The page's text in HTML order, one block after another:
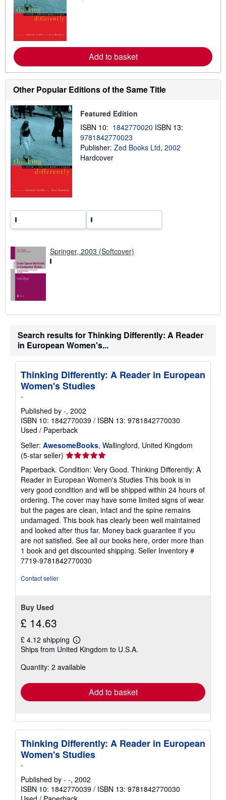
e
a
o
u
t
s
i
p
p
i
n
g
Add to basket
Other Popular Editions of the Same Title
Featured Edition
ISBN 10: 1842770020 ISBN 13:
9781842770023
Publisher: Zed Books Ltd, 2002
Hardcover
Springer, 2003 (Softcover)
Search results for Thinking Differently: A Reader
in European Women's...
Thinking Differently: A Reader in European
Women's Studies
-
Published by -, 2002
ISBN 10: 1842770039 / ISBN 13: 9781842770030
Used / Paperback
Seller: AwesomeBooks, Wallingford, United Kingdom
(5-star seller) Seller
rating
5
out
of
5
stars
Paperback. Condition: Very Good. Thinking Differently: A
Reader in European Women's Studies This book is in
very good condition and will be shipped within 24 hours of
ordering. The cover may have some limited signs of wear
but the pages are clean, intact and the spine remains
undamaged. This book has clearly been well maintained
and looked after thus far. Money back guarantee if you
are not satisfied. See all our books here, order more than
1 book and get discounted shipping. Seller Inventory #
7719-9781842770030
Contact seller
Buy Used
£ 14.63
£ 4.12 shipping
Learn
more
shipping
Ships from United Kingdom to U.S.A.
Quantity: 2 available
Add to basket
Thinking Differently: A Reader in European
Women's Studies
-
Published by - -, 2002
ISBN 10: 1842770039 / ISBN 13: 9781842770030